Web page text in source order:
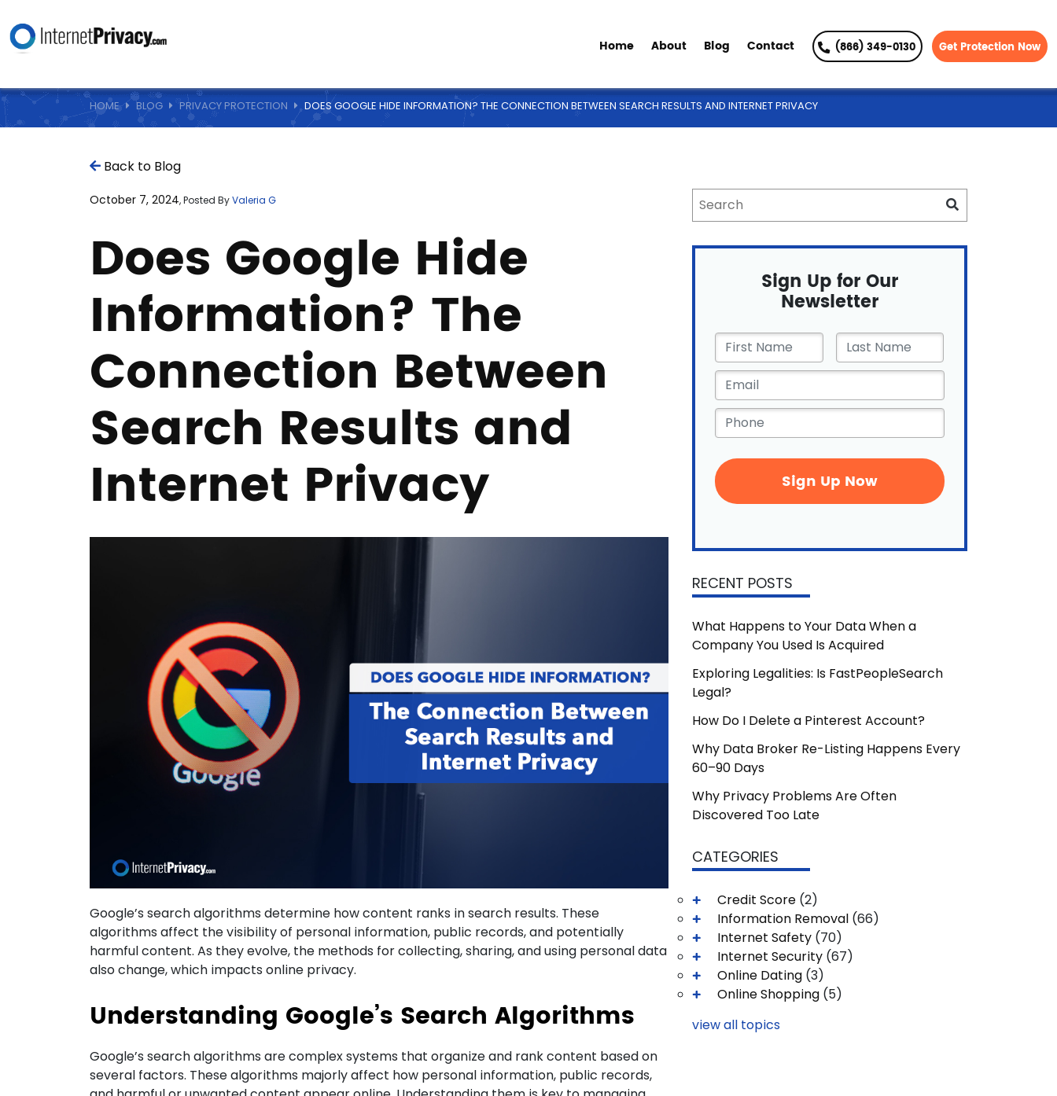
Home About Blog Contact (866) 349-0130 Get Protection Now
HOME BLOG PRIVACY PROTECTION DOES GOOGLE HIDE INFORMATION? THE CONNECTION BETWEEN SEARCH RESULTS AND INTERNET PRIVACY
Back to Blog
October 7, 2024, Posted ByValeria G
Does Google Hide
Information? The
Connection Between
Search Results and
Internet Privacy
Google’s search algorithms determine how content ranks in search results. These
algorithms affect the visibility of personal information, public records, and potentially
harmful content. As they evolve, the methods for collecting, sharing, and using personal data
also change, which impacts online privacy.
Understanding Google’s Search Algorithms
Google’s search algorithms are complex systems that organize and rank content based on
several factors. These algorithms majorly affect how personal information, public records,
Sign Up for Our
Newsletter
First
Name *
Email *
Phone *
RECENT POSTS
What Happens to Your Data When a
Company You Used Is Acquired
Exploring Legalities: Is FastPeopleSearch
Legal?
How Do I Delete a Pinterest Account?
Why Data Broker Re-Listing Happens Every
60–90 Days
Why Privacy Problems Are Often
Discovered Too Late
CATEGORIES
Credit Score (2)
Information Removal (66)
Internet Safety (70)
Internet Security (67)
Online Dating (3)
Online Shopping (5)
view all topics